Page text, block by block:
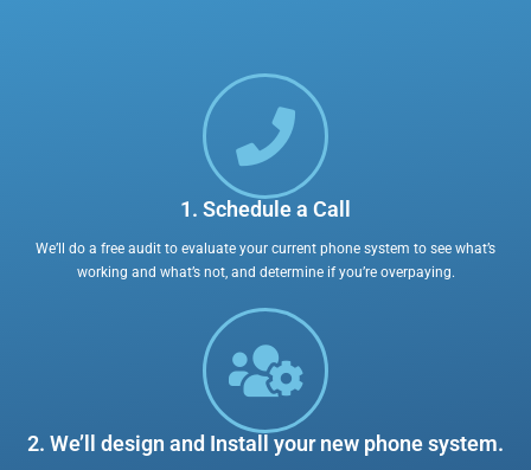
1. Schedule a Call
We’ll do a free audit to evaluate your current phone system to see what’s
working and what’s not, and determine if you’re overpaying.
2. We’ll design and Install your new phone system.